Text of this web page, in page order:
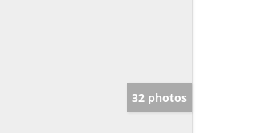
32 photos